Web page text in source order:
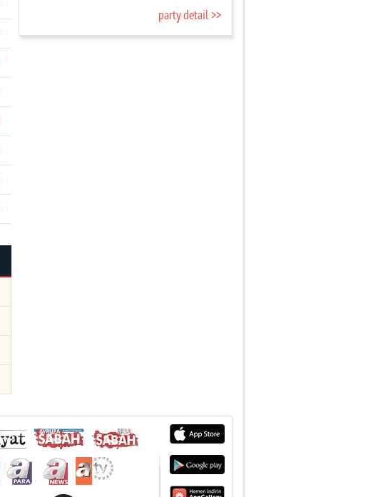
party detail >>